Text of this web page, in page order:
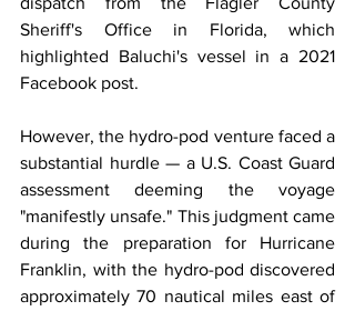
Sheriff's Office in Florida, which
highlighted Baluchi's vessel in a 2021
Facebook post.
However, the hydro-pod venture faced a
substantial hurdle — a U.S. Coast Guard
assessment deeming the voyage
"manifestly unsafe." This judgment came
during the preparation for Hurricane
Franklin, with the hydro-pod discovered
approximately 70 nautical miles east of